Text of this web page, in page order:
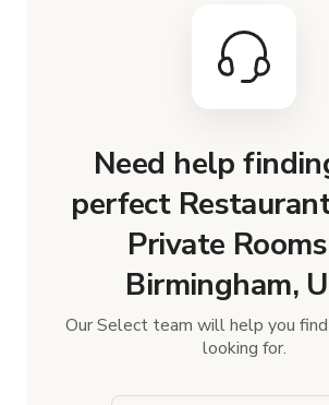
Need help
perfect
Private
Birmingham,
Our Select team will help you
looking for.